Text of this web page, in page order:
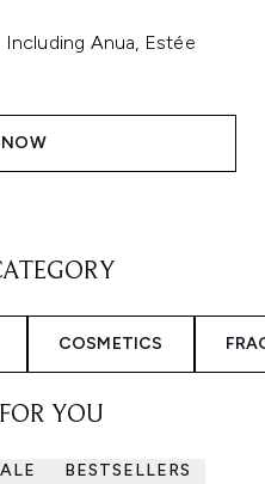
Anua, Estée
COSMETICS
YOU
BESTSELLERS